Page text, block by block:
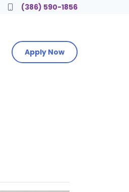
(386) 590-1856
Apply Now